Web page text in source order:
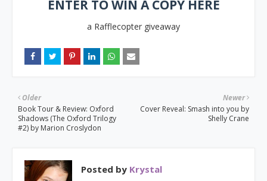
ENTER TO WIN A COPY HERE
a Rafflecopter giveaway
Newer
Cover Reveal: Smash into you by
Shelly Crane
Older
Book Tour & Review: Oxford
Shadows (The Oxford Trilogy
#2) by Marion Croslydon
Posted by Krystal